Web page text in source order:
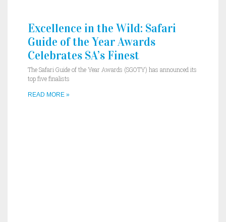
Excellence in the Wild: Safari
Guide of the Year Awards
Celebrates SA’s Finest
The Safari Guide of the Year Awards (SGOTY) has announced its
top five finalists
READ MORE »